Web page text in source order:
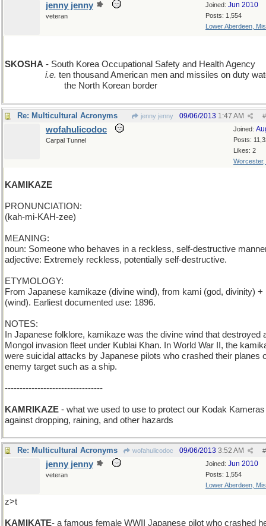
Joined: Jun 2010
Posts: 1,554
Lower Aberdeen,
jenny jenny
veteran
SKOSHA - South Korea Occupational Safety and Health Agency
i.e. ten thousand American men and missiles on duty
the North Korean border
Re: Multicultural Acronyms jenny jenny #
09/06/2013 1:47 AM
Joined:
Posts:
Likes: 2
Worcester,
wofahulicodoc
Carpal Tunnel
KAMIKAZE
PRONUNCIATION:
(kah-mi-KAH-zee)
MEANING:
noun: Someone who behaves in a reckless, self-destructive
adjective: Extremely reckless, potentially self-destructive.
ETYMOLOGY:
From Japanese kamikaze (divine wind), from kami (god, divinity) +
(wind). Earliest documented use: 1896.
NOTES:
In Japanese folklore, kamikaze was the divine wind that destroyed
Mongol invasion fleet under Kublai Khan. In World War II, the
were suicidal attacks by Japanese pilots who crashed their planes
enemy target such as a ship.
---------------------------------
KAMRIKAZE - what we used to use to protect our Kodak Kameras
against dropping, raining, and other hazards
Re: Multicultural Acronyms wofahulicodoc #
09/06/2013 3:52 AM
Joined: Jun 2010
Posts: 1,554
Lower Aberdeen,
jenny jenny
veteran
z>t
KAMIKATE- a famous female WWII Japanese pilot who crashed